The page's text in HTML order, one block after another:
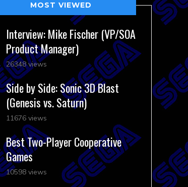
MOST VIEWED
Interview: Mike Fischer (VP/SOA
Product Manager)
26348 views
Side by Side: Sonic 3D Blast
(Genesis vs. Saturn)
11676 views
Best Two-Player Cooperative
Games
10598 views